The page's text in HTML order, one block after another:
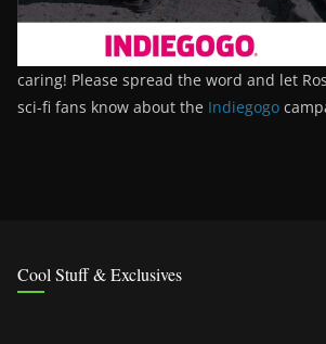
caring! Please spread the word and let
sci-fi fans know about the Indiegogo
Cool Stuff & Exclusives